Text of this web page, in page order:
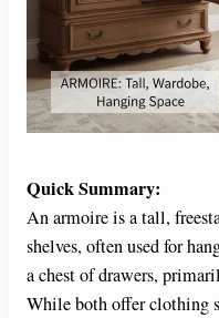
Quick Summary:
An armoire is a tall,
shelves, often used for
a chest of drawers,
While both offer clothing